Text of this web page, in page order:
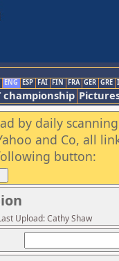
ENG ESP FAI FIN FRA GER GRE
championship
by daily
and Co, all
button:
Upload: Cathy Shaw